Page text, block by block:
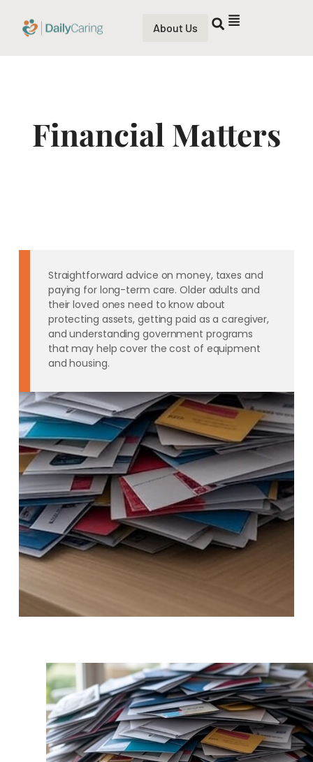
About Us
Financial Matters
Straightforward advice on money, taxes and
paying for long-term care. Older adults and
their loved ones need to know about
protecting assets, getting paid as a caregiver,
and understanding government programs
that may help cover the cost of equipment
and housing.